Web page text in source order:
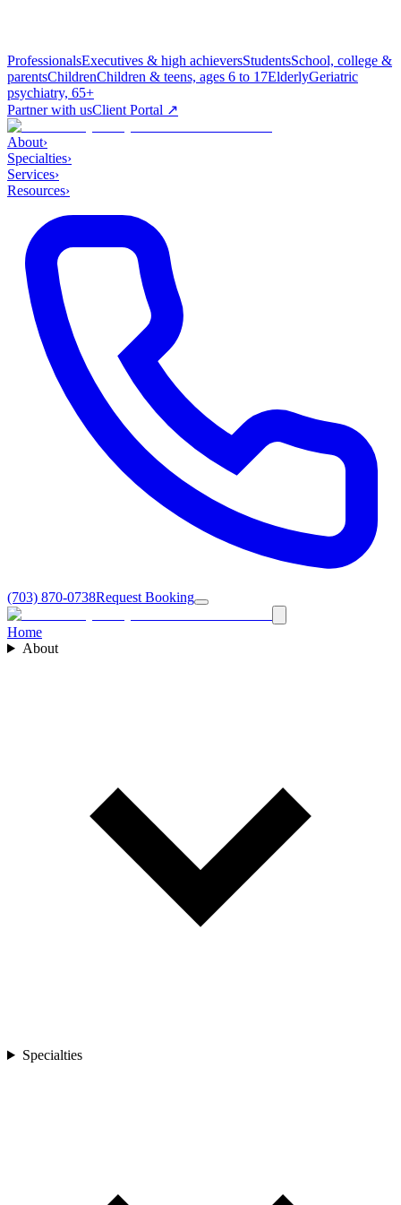
ProfessionalsExecutives & high achieversStudentsSchool, college &
parentsChildrenChildren & teens, ages 6 to 17ElderlyGeriatric
psychiatry, 65+
Partner with usClient Portal ↗
About›
Specialties›
Services›
Resources›
(703) 870-0738Request Booking
Home
About
Specialties